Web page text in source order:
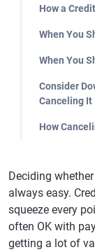
How a
When You
When You
Consider
Canceling It
How
Deciding
always easy.
squeeze every
often OK with
getting a lot of